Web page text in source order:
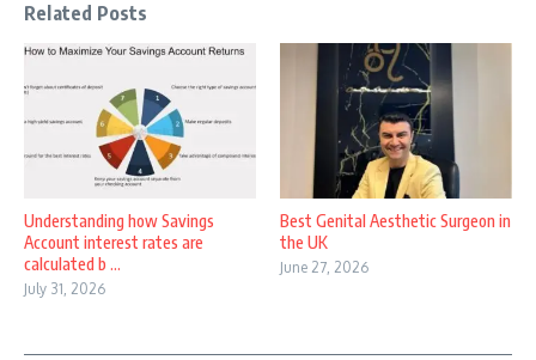
Related Posts
Understanding how Savings
Account interest rates are
calculated b ...
July 31, 2026
Best Genital Aesthetic Surgeon in
the UK
June 27, 2026